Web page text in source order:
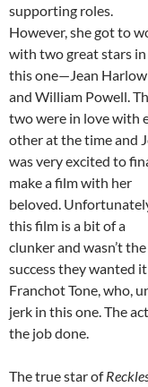
supporting roles.
However, she got to
with two great stars in
this one—Jean Harlow
and William Powell.
two were in love with
other at the time and
was very excited to
make a film with her
beloved.
this film is a bit of a
clunker and wasn’t the
success they wanted
Franchot Tone, who,
jerk in this one. The
the job done.
The true star of